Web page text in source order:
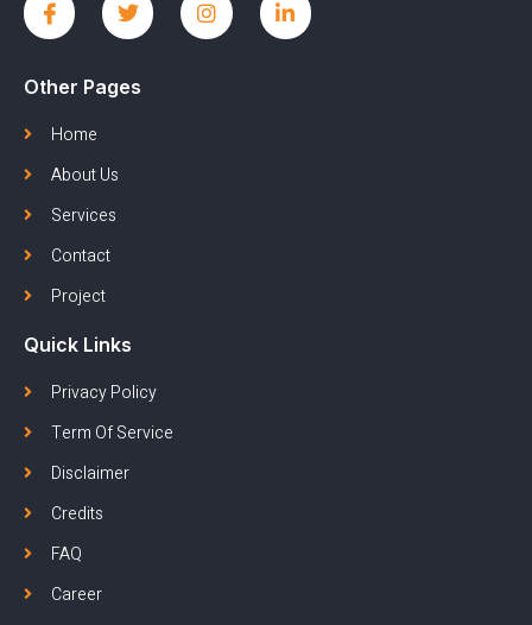
Other Pages
Home
About Us
Services
Contact
Project
Quick Links
Privacy Policy
Term Of Service
Disclaimer
Credits
FAQ
Career